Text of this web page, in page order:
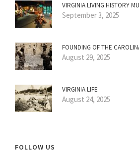
VIRGINIA LIVING HISTORY
September 3, 2025
FOUNDING OF THE
August 29, 2025
VIRGINIA LIFE
August 24, 2025
FOLLOW US